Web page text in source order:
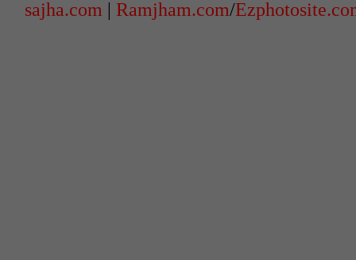
sajha.com | Ramjham.com/